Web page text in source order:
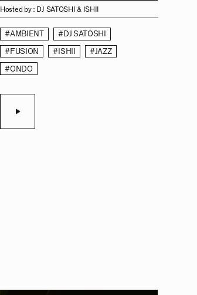
Hosted by : DJ SATOSHI & ISHII
#AMBIENT
#DJ SATOSHI
#FUSION
#ISHII
#JAZZ
#ONDO